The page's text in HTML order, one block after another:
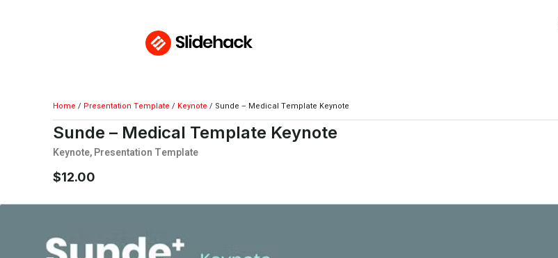
Home / Presentation Template / Keynote / Sunde – Medical Template Keynote
Sunde – Medical Template Keynote
Keynote,Presentation Template
$12.00